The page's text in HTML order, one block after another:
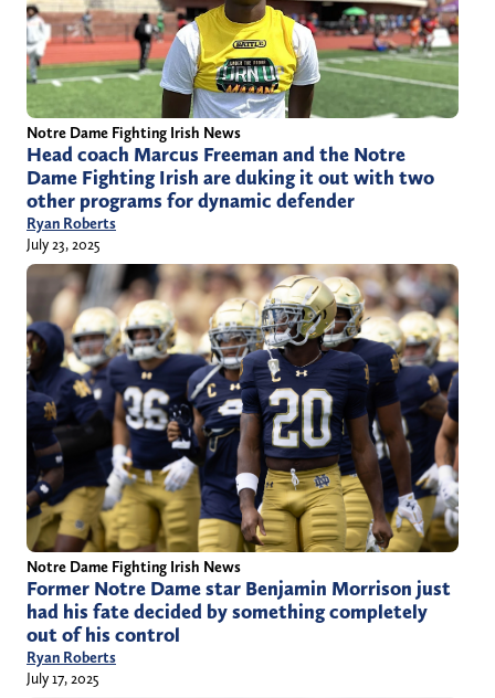
Notre Dame Fighting Irish News
Head coach Marcus Freeman and the Notre
Dame Fighting Irish are duking it out with two
other programs for dynamic defender
Ryan Roberts
July 23, 2025
Notre Dame Fighting Irish News
Former Notre Dame star Benjamin Morrison just
had his fate decided by something completely
out of his control
Ryan Roberts
July 17, 2025